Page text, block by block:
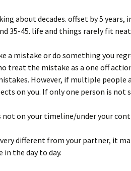
about decades. offset by 5 years,
35-45. life and things rarely fit
a mistake or do something you
treat the mistake as a one off
However, if multiple people
on you. If only one person is not
not on your timeline/under your
very different from your partner, it
in the day to day.